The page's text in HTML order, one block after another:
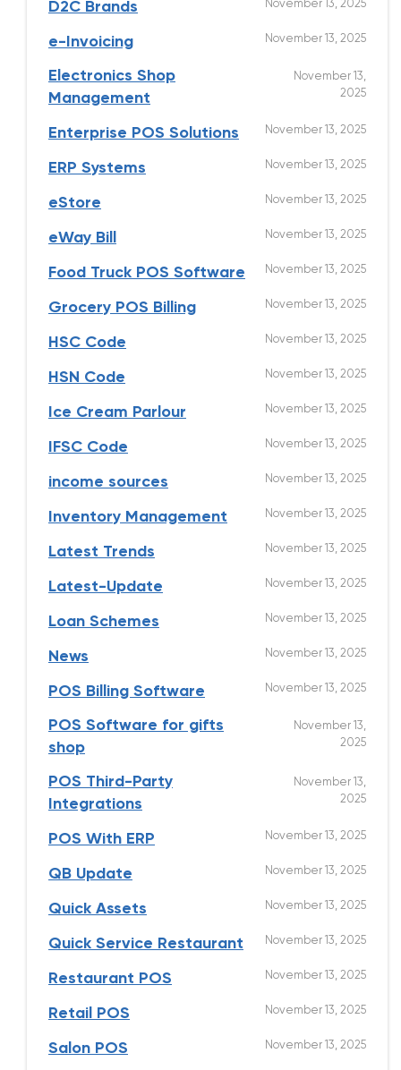
D2C Brands November 13, 2025
e-Invoicing November 13, 2025
Electronics Shop
Management
November 13,
2025
Enterprise POS Solutions November 13, 2025
ERP Systems November 13, 2025
eStore November 13, 2025
eWay Bill November 13, 2025
Food Truck POS Software November 13, 2025
Grocery POS Billing November 13, 2025
HSC Code November 13, 2025
HSN Code November 13, 2025
Ice Cream Parlour November 13, 2025
IFSC Code November 13, 2025
income sources November 13, 2025
Inventory Management November 13, 2025
Latest Trends November 13, 2025
Latest-Update November 13, 2025
Loan Schemes November 13, 2025
News November 13, 2025
POS Billing Software November 13, 2025
POS Software for gifts
shop
November 13,
2025
POS Third-Party
Integrations
November 13,
2025
POS With ERP November 13, 2025
QB Update November 13, 2025
Quick Assets November 13, 2025
Quick Service Restaurant November 13, 2025
Restaurant POS November 13, 2025
Retail POS November 13, 2025
Salon POS November 13, 2025